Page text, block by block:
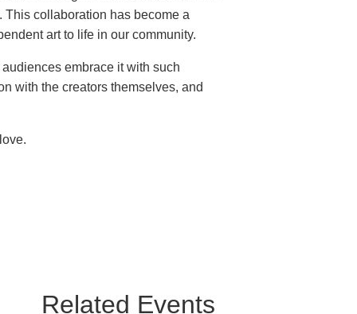
collaboration has become a
art to life in our community.
embrace it with such
with the creators themselves, and
Related Events